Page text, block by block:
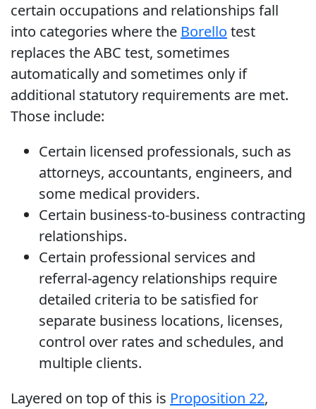
certain occupations and relationships fall
into categories where the Borello test
replaces the ABC test, sometimes
automatically and sometimes only if
additional statutory requirements are met.
Those include:
Certain licensed professionals, such as
attorneys, accountants, engineers, and
some medical providers.
Certain business-to-business contracting
relationships.
Certain professional services and
referral-agency relationships require
detailed criteria to be satisfied for
separate business locations, licenses,
control over rates and schedules, and
multiple clients.
Layered on top of this is Proposition 22,